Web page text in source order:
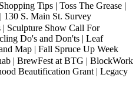
Tips | Toss The Grease |
130 S. Main St. Survey
Sculpture Show Call For
Do's and Don'ts | Leaf
Map | Fall Spruce Up Week
| BrewFest at BTG | BlockWork
Beautification Grant | Legacy